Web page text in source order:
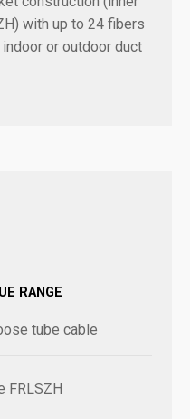
with up to 24 fibers
or outdoor duct
RANGE
tube cable
FRLSZH